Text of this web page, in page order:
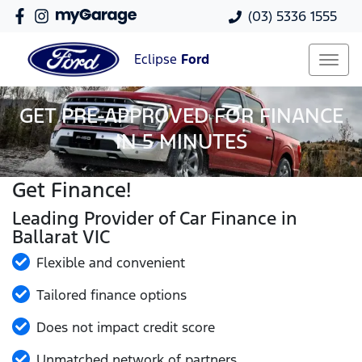
(03) 5336 1555
Eclipse Ford
GET PRE-APPROVED FOR FINANCE
IN 5 MINUTES
Get Finance!
Leading Provider of Car Finance in
Ballarat VIC
Flexible and convenient
Tailored finance options
Does not impact credit score